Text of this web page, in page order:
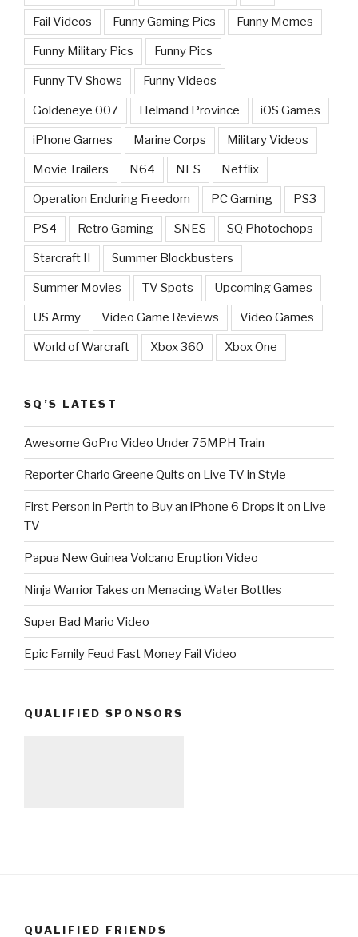
Fail Videos Funny Gaming Pics Funny Memes
Funny Military Pics Funny Pics
Funny TV Shows Funny Videos
Goldeneye 007 Helmand Province iOS Games
iPhone Games Marine Corps Military Videos
Movie Trailers N64 NES Netflix
Operation Enduring Freedom PC Gaming PS3
PS4 Retro Gaming SNES SQ Photochops
Starcraft II Summer Blockbusters
Summer Movies TV Spots Upcoming Games
US Army Video Game Reviews Video Games
World of Warcraft Xbox 360 Xbox One
SQ’S LATEST
Awesome GoPro Video Under 75MPH Train
Reporter Charlo Greene Quits on Live TV in Style
First Person in Perth to Buy an iPhone 6 Drops it on Live
TV
Papua New Guinea Volcano Eruption Video
Ninja Warrior Takes on Menacing Water Bottles
Super Bad Mario Video
Epic Family Feud Fast Money Fail Video
QUALIFIED SPONSORS
QUALIFIED FRIENDS